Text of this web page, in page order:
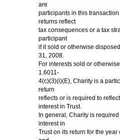
are
participants in this
returns reflect
tax consequences or a tax
participant
if it sold or otherwise
31, 2008.
For interests sold or
1.6011-
4(c)(3)(i)(E), Charity is a
return
reflects or is required to
interest in Trust.
In general, Charity is
interest in
Trust on its return for the